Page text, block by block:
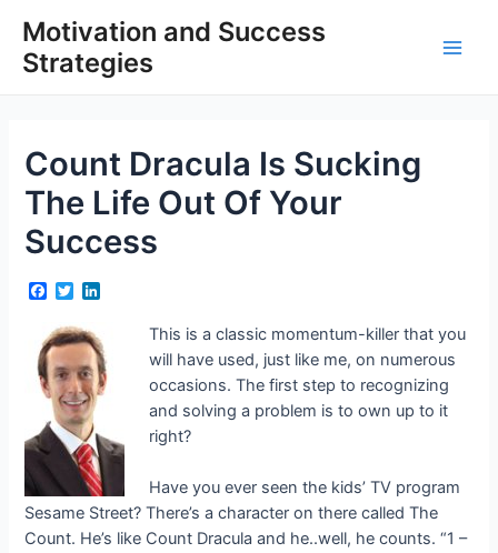
content
Motivation and Success
Strategies
Count Dracula Is Sucking
The Life Out Of Your
Success
F
c
e
b
o
o
k
T
i
t
t
e
r
k
e
d
I
This is a classic momentum-killer that you
will have used, just like me, on numerous
occasions. The first step to recognizing
and solving a problem is to own up to it
right?
Have you ever seen the kids’ TV program
Sesame Street? There’s a character on there called The
Count. He’s like Count Dracula and he..well, he counts. “1 –